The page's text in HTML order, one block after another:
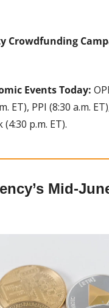
Crowdfunding
Events Today:
ET), PPI (8:30 a.m.
p.m. ET).
Mid-